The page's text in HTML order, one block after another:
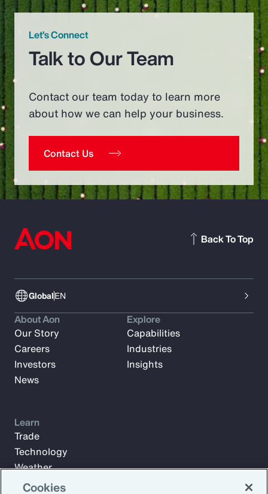
Let’s Connect
Talk to Our Team
Contact our team today to learn more
about how we can help your business.
Contact Us
GlobalEN
Back To Top
About Aon
Our Story
Careers
Investors
News
Explore
Capabilities
Industries
Insights
Learn
Trade
Technology
Weather
Workforce
Cookies